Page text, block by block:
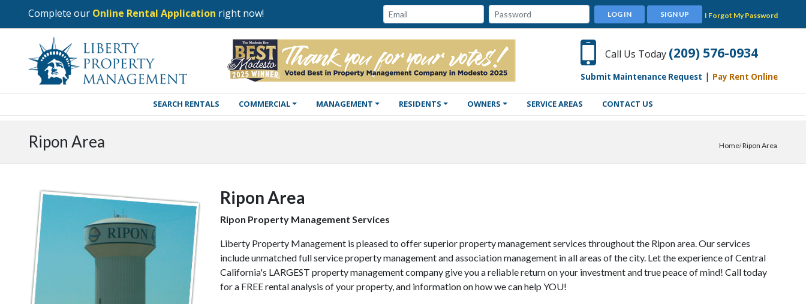
Complete our Online Rental Application right now! Email:
Password: LOG IN SIGN UP I Forgot My Password
Call Us Today (209) 576-0934
Submit Maintenance Request | Pay Rent Online
SEARCH RENTALS COMMERCIAL MANAGEMENT RESIDENTS OWNERS SERVICE AREAS CONTACT US
Ripon Area Home Ripon Area
Ripon Area
Ripon Property Management Services
Liberty Property Management is pleased to offer superior property management services throughout the Ripon area. Our services
include unmatched full service property management and association management in all areas of the city. Let the experience of Central
California's LARGEST property management company give you a reliable return on your investment and true peace of mind! Call today
for a FREE rental analysis of your property, and information on how we can help YOU!